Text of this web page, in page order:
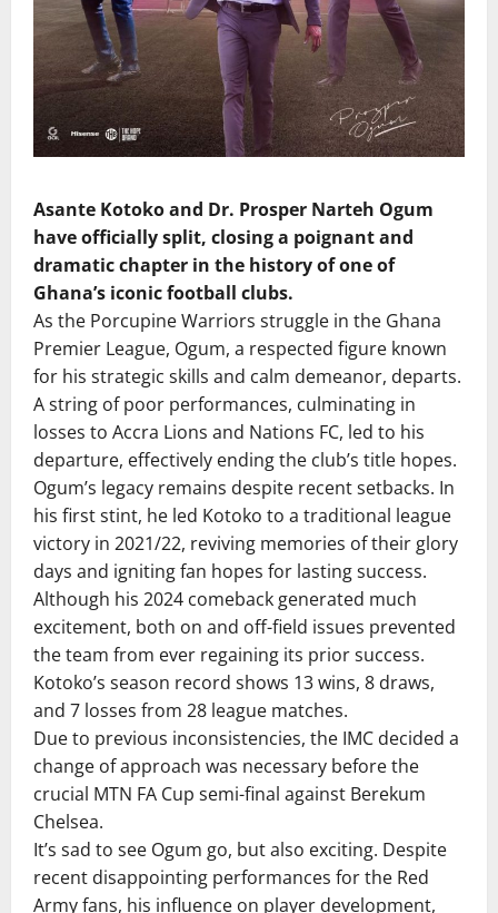
Asante Kotoko and Dr. Prosper Narteh Ogum
have officially split, closing a poignant and
dramatic chapter in the history of one of
Ghana’s iconic football clubs.
As the Porcupine Warriors struggle in the Ghana
Premier League, Ogum, a respected figure known
for his strategic skills and calm demeanor, departs.
A string of poor performances, culminating in
losses to Accra Lions and Nations FC, led to his
departure, effectively ending the club’s title hopes.
Ogum’s legacy remains despite recent setbacks. In
his first stint, he led Kotoko to a traditional league
victory in 2021/22, reviving memories of their glory
days and igniting fan hopes for lasting success.
Although his 2024 comeback generated much
excitement, both on and off-field issues prevented
the team from ever regaining its prior success.
Kotoko’s season record shows 13 wins, 8 draws,
and 7 losses from 28 league matches.
Due to previous inconsistencies, the IMC decided a
change of approach was necessary before the
crucial MTN FA Cup semi-final against Berekum
Chelsea.
It’s sad to see Ogum go, but also exciting. Despite
recent disappointing performances for the Red
Army fans, his influence on player development,